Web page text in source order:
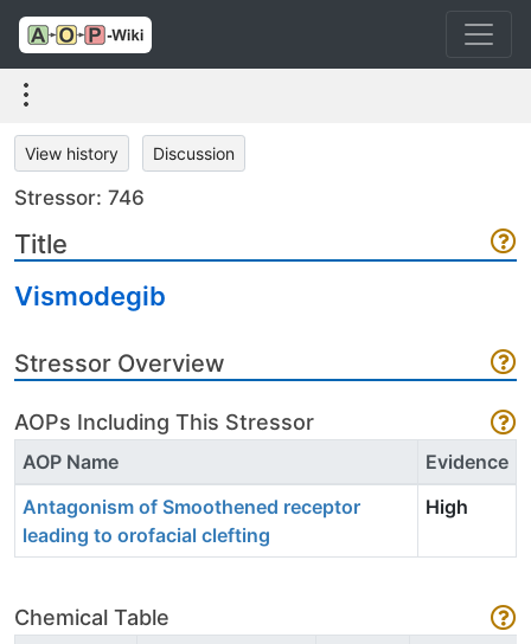
View history Discussion
Stressor: 746
Title
Vismodegib
Stressor Overview
AOPs Including This Stressor
AOP Name
Evidence
Antagonism of Smoothened receptor
leading to orofacial clefting
High
Chemical Table